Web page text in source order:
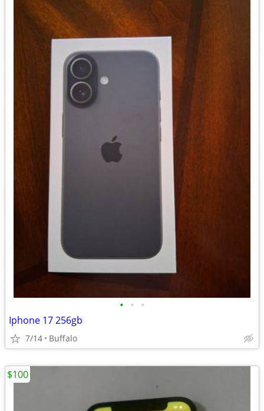
• • •
Iphone 17 256gb
7/14 Buffalo
$100